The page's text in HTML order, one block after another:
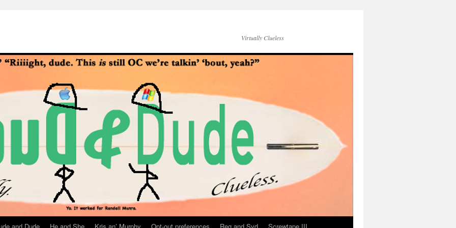
Virtually Clueless